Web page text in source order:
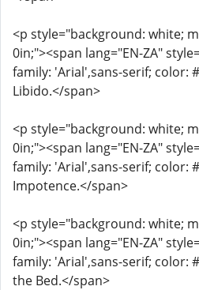
<p style="background: white;
0in;"><span lang="EN-ZA"
family: 'Arial',sans-serif; color:
Libido.</span>
<p style="background: white;
0in;"><span lang="EN-ZA"
family: 'Arial',sans-serif; color:
Impotence.</span>
<p style="background: white;
0in;"><span lang="EN-ZA"
family: 'Arial',sans-serif; color:
the Bed.</span>